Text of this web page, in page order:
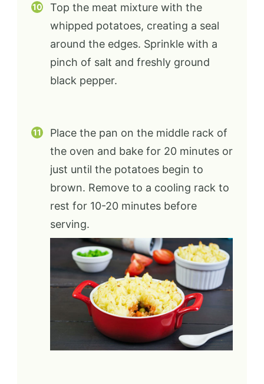
Top the meat mixture with the
whipped potatoes, creating a seal
around the edges. Sprinkle with a
pinch of salt and freshly ground
black pepper.
Place the pan on the middle rack of
the oven and bake for 20 minutes or
just until the potatoes begin to
brown. Remove to a cooling rack to
rest for 10-20 minutes before
serving.